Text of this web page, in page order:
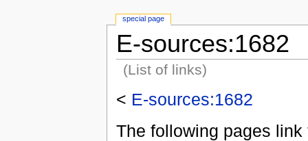
E-sources:1682
(List of links)
< E-sources:1682
The following pages link
special page